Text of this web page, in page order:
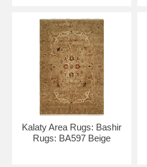
Kalaty Area Rugs: Bashir
Rugs: BA597 Beige